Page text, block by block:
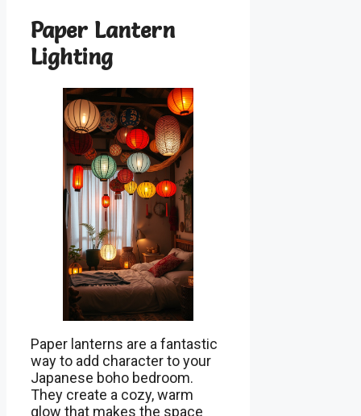
Paper Lantern
Lighting
Paper lanterns are a fantastic
way to add character to your
Japanese boho bedroom.
They create a cozy, warm
glow that makes the space